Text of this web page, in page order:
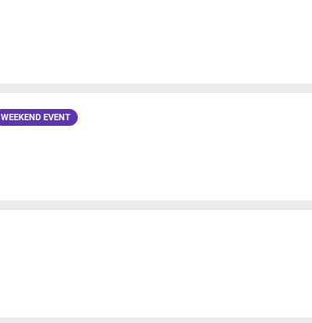
WEEKEND EVENT